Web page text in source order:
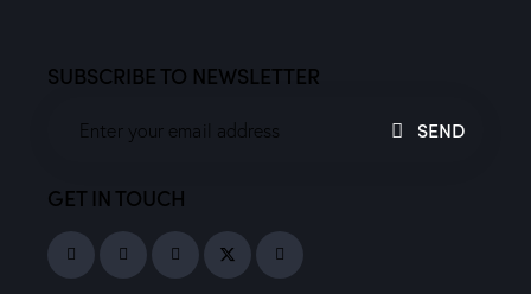
SUBSCRIBE TO NEWSLETTER
SEND
GET IN TOUCH